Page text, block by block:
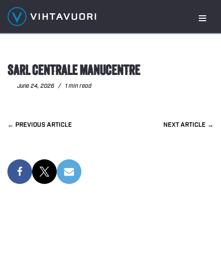
Skip
to
SARL CENTRALE MANUCENTRE
June 24, 2026 1 min read
PREVIOUS NEXT